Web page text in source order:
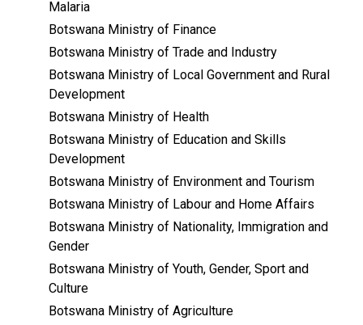
Malaria
Botswana Ministry of Finance
Botswana Ministry of Trade and Industry
Botswana Ministry of Local Government and Rural
Development
Botswana Ministry of Health
Botswana Ministry of Education and Skills
Development
Botswana Ministry of Environment and Tourism
Botswana Ministry of Labour and Home Affairs
Botswana Ministry of Nationality, Immigration and
Gender
Botswana Ministry of Youth, Gender, Sport and
Culture
Botswana Ministry of Agriculture